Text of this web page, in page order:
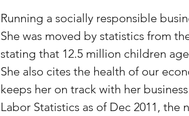
Running a socially responsible
She was moved by statistics from
stating that 12.5 million children
She also cites the health of our
keeps her on track with her
Labor Statistics as of Dec 2011,